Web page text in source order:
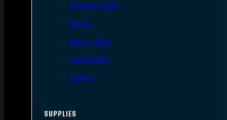
AR Upper Parts
Stocks
Bolts & BCGs
Handguards
Lowers
SUPPLIES